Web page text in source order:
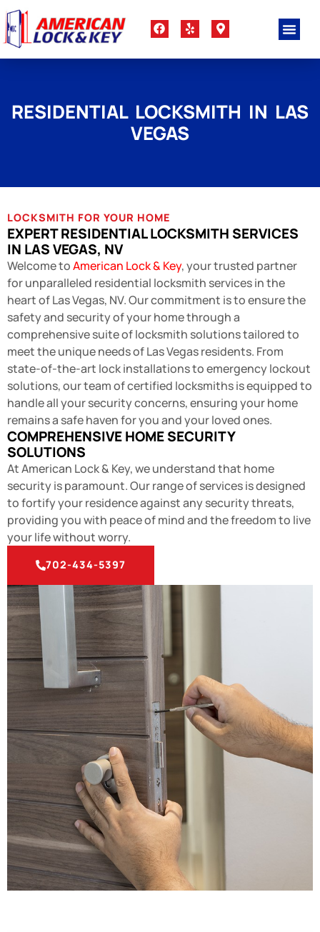
RESIDENTIAL LOCKSMITH IN LAS
VEGAS
LOCKSMITH FOR YOUR HOME
EXPERT RESIDENTIAL LOCKSMITH SERVICES
IN LAS VEGAS, NV
Welcome toAmerican Lock & Key, your trusted partner
for unparalleled residential locksmith services in the
heart of Las Vegas, NV. Our commitment is to ensure the
safety and security of your home through a
comprehensive suite oflocksmith solutions tailored to
meet the unique needs of Las Vegas residents. From
state-of-the-art lock installations to emergency lockout
solutions, our team of certified locksmiths is equipped to
handle all your security concerns, ensuring your home
remains a safe haven for you and your loved ones.
COMPREHENSIVE HOME SECURITY
SOLUTIONS
At American Lock & Key, we understand that home
security is paramount. Our range of services is designed
to fortify your residence against any security threats,
providing you with peace of mind and the freedom to live
your life without worry.
702-434-5397